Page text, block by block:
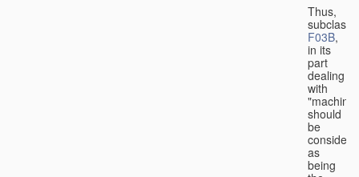
Thus,
subclass
F03B,
in its
part
dealing
with
should
be
as
being